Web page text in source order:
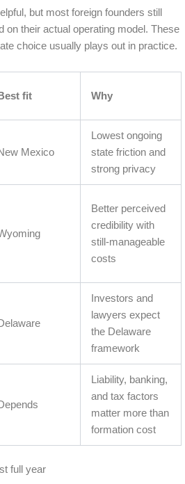
but most foreign founders still
on their actual operating model. These
choice usually plays out in practice.
Best fit Why
Mexico
Lowest ongoing
state friction and
strong privacy
Better perceived
credibility with
still-manageable
costs
Investors and
lawyers expect
the Delaware
framework
Liability, banking,
and tax factors
matter more than
formation cost
full year